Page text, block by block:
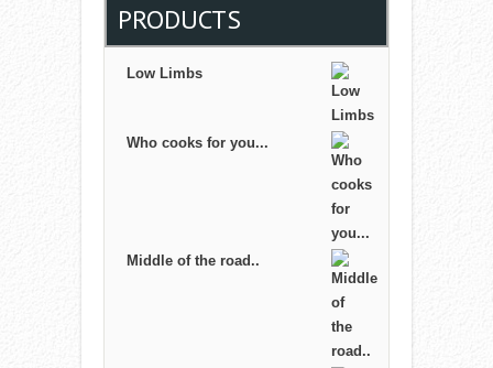
PRODUCTS
Low Limbs
Who cooks for you...
Middle of the road..